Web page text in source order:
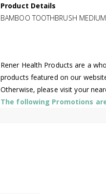
Product Details
BAMBOO TOOTHBRUSH
Rener Health Products are a
products featured on our
Otherwise, please visit your
The following Promotions